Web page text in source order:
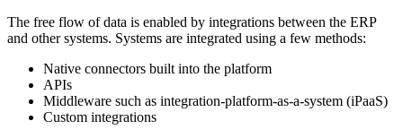
The free flow of data is enabled by integrations between the ERP
and other systems. Systems are integrated using a few methods:
Native connectors built into the platform
APIs
Middleware such as integration-platform-as-a-system (iPaaS)
Custom integrations